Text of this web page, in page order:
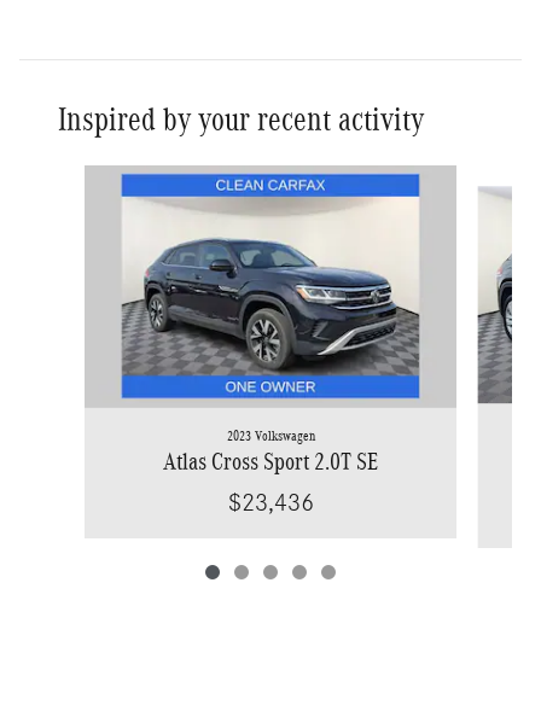
Inspired by your recent activity
2023 Volkswagen
Atlas Cross Sport 2.0T SE
$23,436